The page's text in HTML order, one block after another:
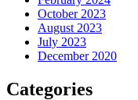
October 2023
August 2023
July 2023
December 2020
Categories